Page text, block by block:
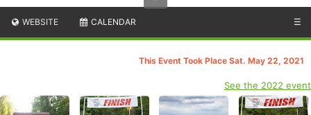
WEBSITE CALENDAR ☰
This Event Took Place Sat. May 22, 2021
See the 2022 event